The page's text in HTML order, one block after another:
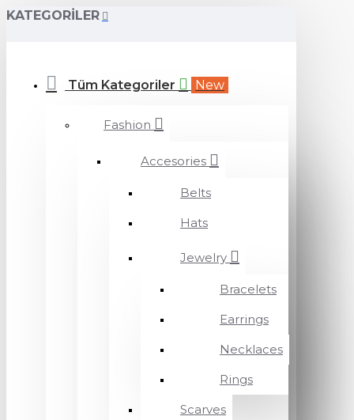
KATEGORILER
Tüm Kategoriler New
Fashion
Accesories
Belts
Hats
Jewelry
Bracelets
Earrings
Necklaces
Rings
Scarves